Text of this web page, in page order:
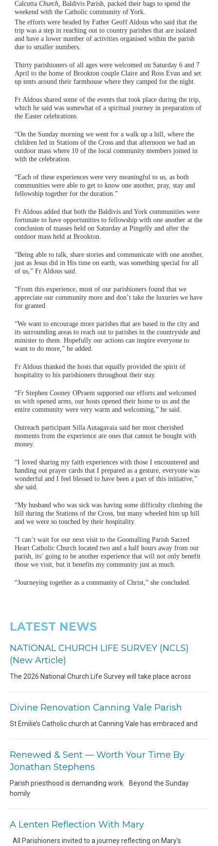
Calcutta Church, Baldivis Parish, packed their bags to spend the
weekend with the Catholic community of York.
The efforts were headed by Father Geoff Aldous who said that the
trip was a step in reaching out to country parishes that are isolated
and have a lower number of activities organised within the parish
due to smaller numbers.
Thirty parishioners of all ages were welcomed on Saturday 6 and 7
April to the home of Brookton couple Claire and Ross Evan and set
up tents around their farmhouse where they camped for the night.
Fr Aldous shared some of the events that took place during the trip,
which he said was somewhat of a spiritual journey in preparation of
the Easter celebrations.
“On the Sunday morning we went for a walk up a hill, where the
children led in Stations of the Cross and that afternoon we had an
outdoor mass where 10 of the local community members joined in
with the celebration.
“Each of these experiences were very meaningful to us, as both
communities were able to get to know one another, pray, stay and
fellowship together for the duration.”
Fr Aldous added that both the Baldivis and York communities were
fortunate to have opportunities to fellowship with one another at the
conclusion of masses held on Saturday at Pingelly and after the
outdoor mass held at Brookton.
“Being able to talk, share stories and communicate with one another,
just as Jesus did in His time on earth, was something special for all
of us,” Fr Aldous said.
“From this experience, most of our parishioners found that we
appreciate our community more and don’t take the luxuries we have
for granted.
“We want to encourage more parishes that are based in the city and
its surrounding areas to reach out to parishes in the countryside and
minister to them. Hopefully our actions can inspire everyone to
want to do more,” he added.
Fr Aldous thanked the hosts that equally provided the spirit of
hospitality to his parishioners throughout their stay.
“Fr Stephen Cooney OPraem supported our efforts and welcomed
us with opened arms, our hosts opened their home to us and the
entire community were very warm and welcoming,” he said.
Outreach participant Silla Autagavaia said her most cherished
moments from the experience are ones that cannot be bought with
money.
“I loved sharing my faith experiences with those I encountered and
handing out prayer cards that I prepared as a gesture, everyone was
wonderful and I feel blessed to have been a part of this initiative,”
she said.
“My husband who was sick was having some difficulty climbing the
hill during the Stations of the Cross, but many wheeled him up hill
and we were so touched by their hospitality.
“I can’t wait for our next visit to the Goomalling Parish Sacred
Heart Catholic Church located two and a half hours away from our
parish, its’ going to be another experience that will not only benefit
those we visit, but it benefits my community just as much.
“Journeying together as a community of Christ,” she concluded.
LATEST NEWS
NATIONAL CHURCH LIFE SURVEY (NCLS)
(New Article)
The 2026 National Church Life Survey will take place across
Divine Renovation Canning Vale Parish
St Emilie’s Catholic church at Canning Vale has embraced and
Renewed & Sent — Worth Your Time By
Jonathan Stephens
Parish priesthood is demanding work. Beyond the Sunday
homily
A Lenten Reflection With Mary
All Parishioners invited to a journey reflecting on Mary’s